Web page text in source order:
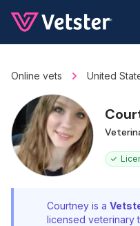
Online vets United
Courtney is a
licensed veterinary